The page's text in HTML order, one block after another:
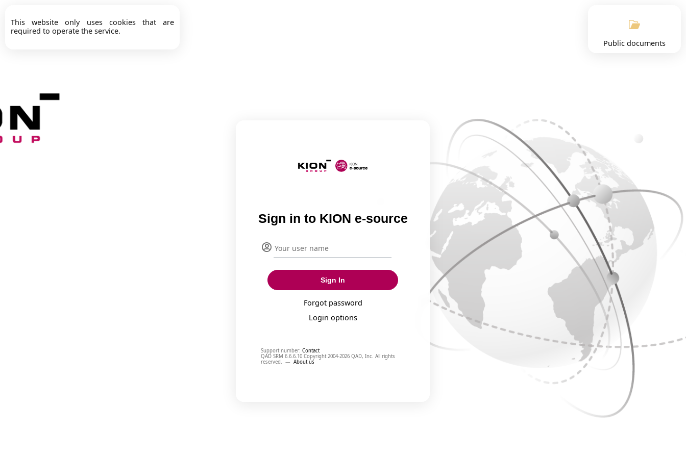
This website only uses cookies that are
required to operate the service.
Sign in to KION e-source
Sign In
Forgot password
Login options
Support number: Contact
QAD SRM 6.6.6.10 Copyright 2004-2026 QAD, Inc. All rights
reserved. — About us
Public documents